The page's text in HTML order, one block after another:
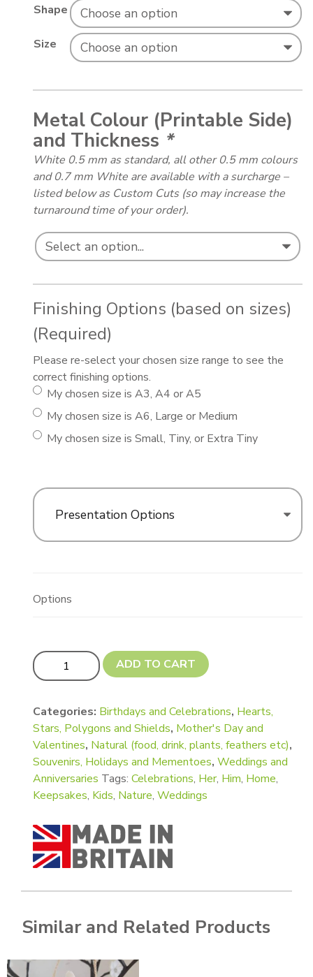
Shape
Size
Metal Colour (Printable Side)
and Thickness *
White 0.5 mm as standard, all other 0.5 mm colours
and 0.7 mm White are available with a surcharge –
listed below as Custom Cuts (so may increase the
turnaround time of your order).
Finishing Options (based on sizes)
(Required)
Please re-select your chosen size range to see the
correct finishing options.
My chosen size is A3, A4 or A5
My chosen size is A6, Large or Medium
My chosen size is Small, Tiny, or Extra Tiny
Presentation Options
Options
Faceted Tall and Short Gem or Terrarium Shape quantity
ADD TO CART
Categories: Birthdays and Celebrations, Hearts,
Stars, Polygons and Shields, Mother's Day and
Valentines, Natural (food, drink, plants, feathers etc),
Souvenirs, Holidays and Mementoes, Weddings and
Anniversaries Tags: Celebrations, Her, Him, Home,
Keepsakes, Kids, Nature, Weddings
Similar and Related Products